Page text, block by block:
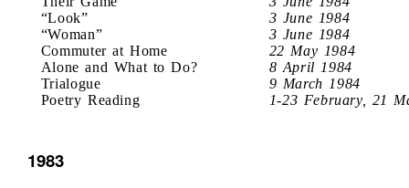
“Look”
3 June 1984
“Woman”
3 June 1984
Commuter at Home
22 May 1984
Alone and What to Do?
8 April 1984
Trialogue
9 March 1984
Poetry Reading
1-23 February, 21
1983